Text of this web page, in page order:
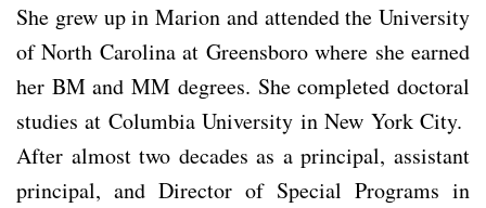
She grew up in Marion and attended the University
of North Carolina at Greensboro where she earned
her BM and MM degrees. She completed doctoral
studies at Columbia University in New York City.
After almost two decades as a principal, assistant
principal, and Director of Special Programs in